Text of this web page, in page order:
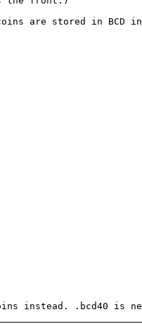
are stored in BCD
instead. .bcd40 is